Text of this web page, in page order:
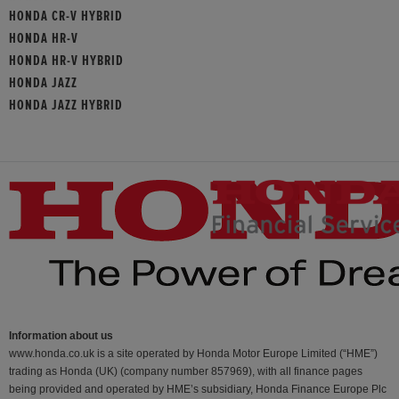
HONDA CR-V HYBRID
HONDA HR-V
HONDA HR-V HYBRID
HONDA JAZZ
HONDA JAZZ HYBRID
Information about us
www.honda.co.uk is a site operated by Honda Motor Europe Limited (“HME”)
trading as Honda (UK) (company number 857969), with all finance pages
being provided and operated by HME’s subsidiary, Honda Finance Europe Plc